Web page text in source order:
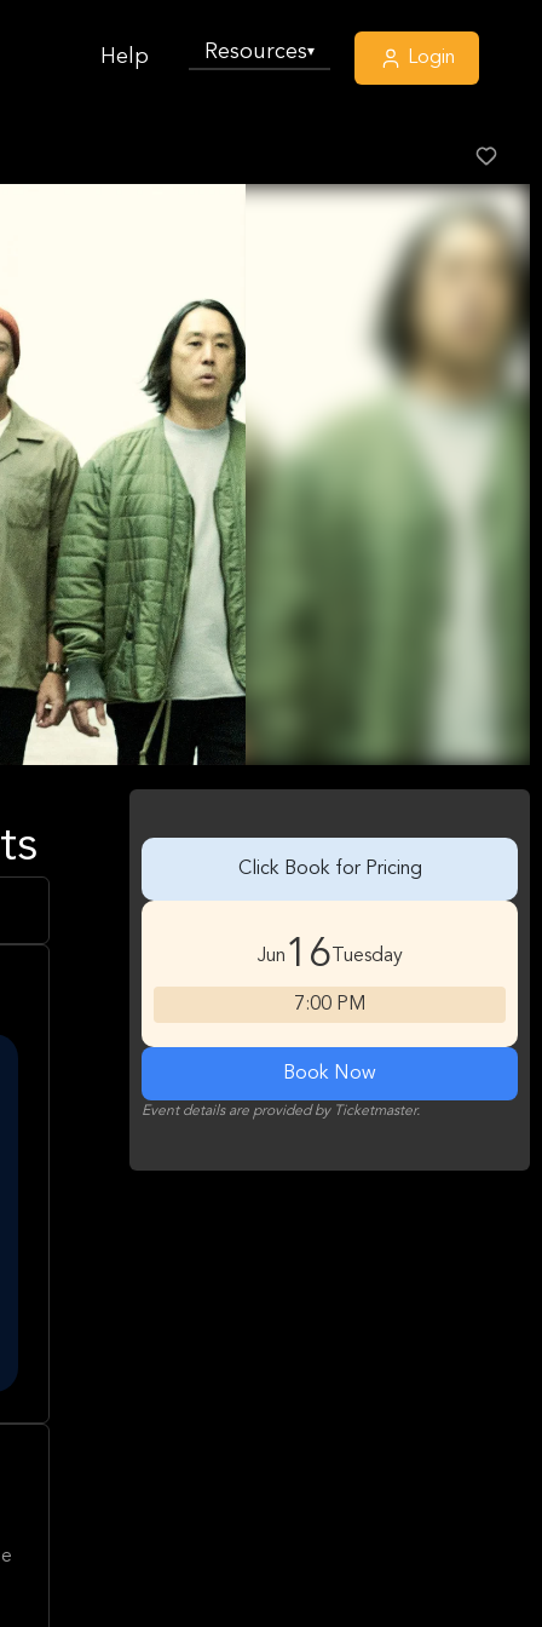
Help Resources▾ Login
Click Book for Pricing
Jun 16 Tuesday
7:00 PM
Book Now
Event details are provided by Ticketmaster.